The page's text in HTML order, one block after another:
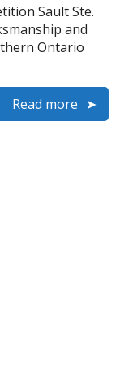
Sault Ste.
and
Ontario
Read more